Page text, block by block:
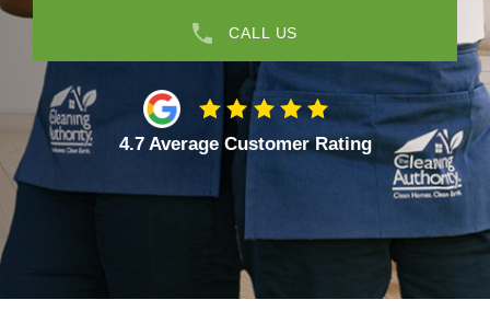
CALL US
4.7 Average Customer Rating